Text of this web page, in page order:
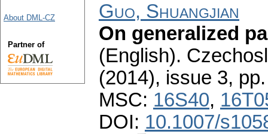
Guo, Shuangjian
On generalized
(English).
(2014), issue 3,
MSC: 16S40,
DOI: 10.1007/
About DML-CZ
Partner of